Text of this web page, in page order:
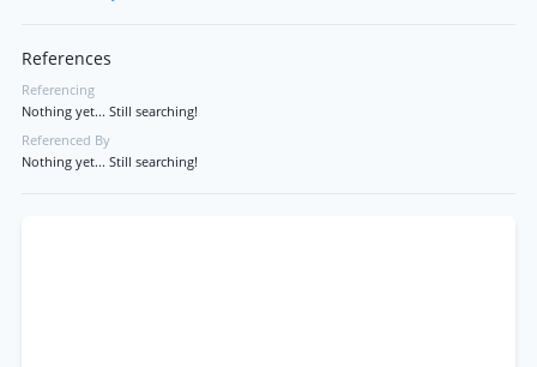
References
Referencing
Nothing yet... Still searching!
Referenced By
Nothing yet... Still searching!